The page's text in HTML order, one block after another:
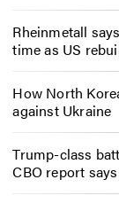
Rheinmetall
time as US
How North
against Ukraine
Trump-class
CBO report says